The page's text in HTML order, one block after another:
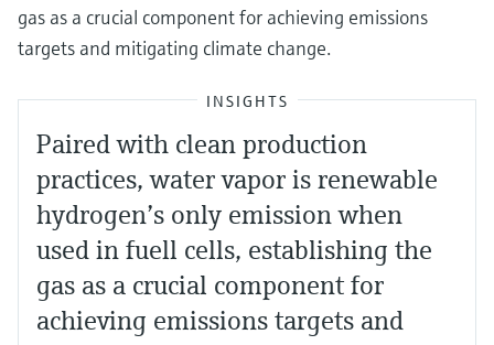
gas as a crucial component for achieving emissions
targets and mitigating climate change.
INSIGHTS
Paired with clean production
practices, water vapor is renewable
hydrogen’s only emission when
used in fuell cells, establishing the
gas as a crucial component for
achieving emissions targets and